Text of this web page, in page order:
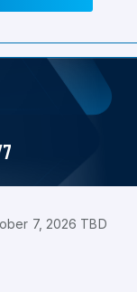
7, 2026 TBD